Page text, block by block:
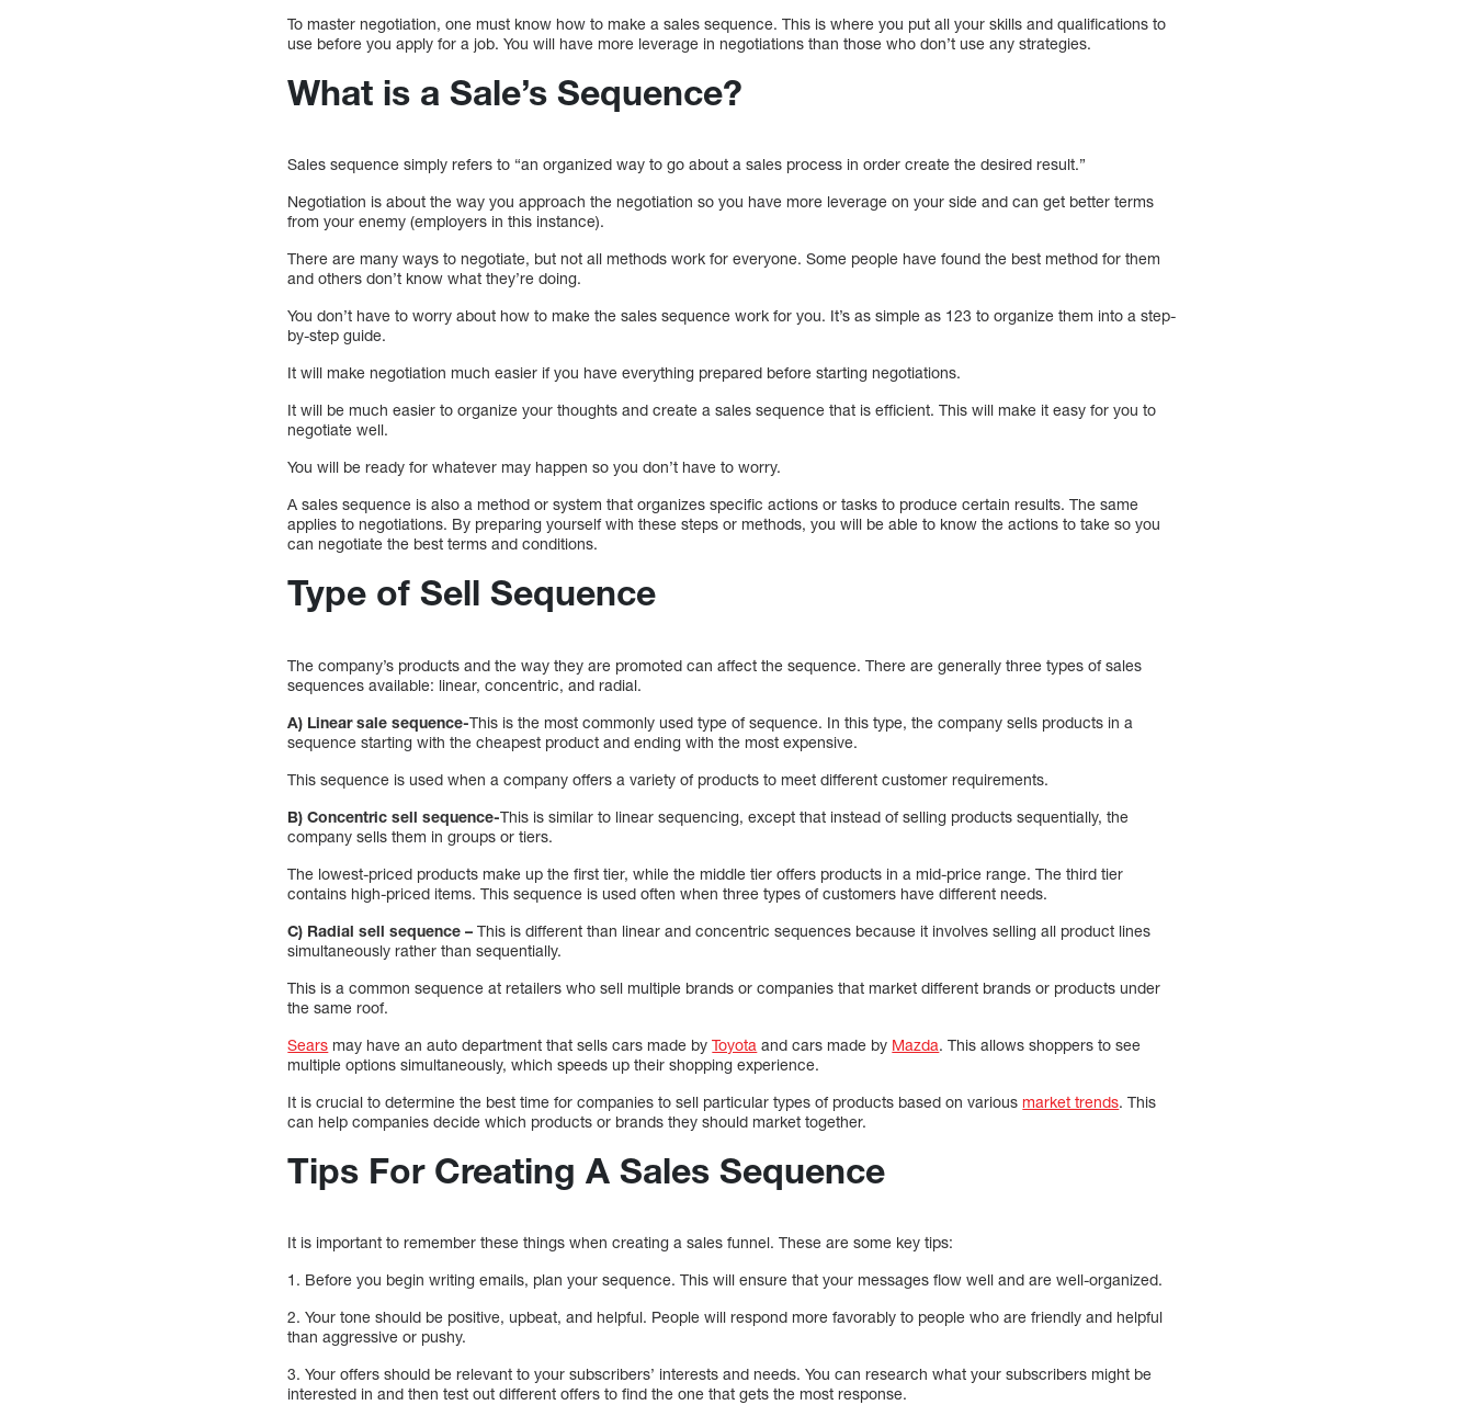
To master negotiation, one must know how to make a sales sequence. This is where you put all your skills and qualifications to
use before you apply for a job. You will have more leverage in negotiations than those who don’t use any strategies.
What is a Sale’s Sequence?
Sales sequence simply refers to “an organized way to go about a sales process in order create the desired result.”
Negotiation is about the way you approach the negotiation so you have more leverage on your side and can get better terms
from your enemy (employers in this instance).
There are many ways to negotiate, but not all methods work for everyone. Some people have found the best method for them
and others don’t know what they’re doing.
You don’t have to worry about how to make the sales sequence work for you. It’s as simple as 123 to organize them into a step-
by-step guide.
It will make negotiation much easier if you have everything prepared before starting negotiations.
It will be much easier to organize your thoughts and create a sales sequence that is efficient. This will make it easy for you to
negotiate well.
You will be ready for whatever may happen so you don’t have to worry.
A sales sequence is also a method or system that organizes specific actions or tasks to produce certain results. The same
applies to negotiations. By preparing yourself with these steps or methods, you will be able to know the actions to take so you
can negotiate the best terms and conditions.
Type of Sell Sequence
The company’s products and the way they are promoted can affect the sequence. There are generally three types of sales
sequences available: linear, concentric, and radial.
A) Linear sale sequence-This is the most commonly used type of sequence. In this type, the company sells products in a
sequence starting with the cheapest product and ending with the most expensive.
This sequence is used when a company offers a variety of products to meet different customer requirements.
B) Concentric sell sequence-This is similar to linear sequencing, except that instead of selling products sequentially, the
company sells them in groups or tiers.
The lowest-priced products make up the first tier, while the middle tier offers products in a mid-price range. The third tier
contains high-priced items. This sequence is used often when three types of customers have different needs.
C) Radial sell sequence – This is different than linear and concentric sequences because it involves selling all product lines
simultaneously rather than sequentially.
This is a common sequence at retailers who sell multiple brands or companies that market different brands or products under
the same roof.
Sears may have an auto department that sells cars made byToyota and cars made by Mazda. This allows shoppers to see
multiple options simultaneously, which speeds up their shopping experience.
It is crucial to determine the best time for companies to sell particular types of products based on variousmarket trends. This
can help companies decide which products or brands they should market together.
Tips For Creating A Sales Sequence
It is important to remember these things when creating a sales funnel. These are some key tips:
1. Before you begin writing emails, plan your sequence. This will ensure that your messages flow well and are well-organized.
2. Your tone should be positive, upbeat, and helpful. People will respond more favorably to people who are friendly and helpful
than aggressive or pushy.
3. Your offers should be relevant to your subscribers’ interests and needs. You can research what your subscribers might be
interested in and then test out different offers to find the one that gets the most response.